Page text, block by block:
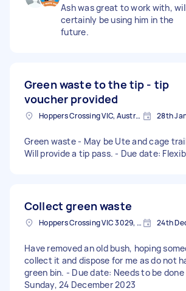
Ash was great to work with,
certainly be using him in the
future.
Green waste to the tip - tip
voucher provided
Hoppers Crossing VIC, Australia 28th
Green waste - May be Ute and cage
Will provide a tip pass. - Due date:
Collect green waste
Hoppers Crossing VIC 3029, Australia 24th
Have removed an old bush, hoping
collect it and dispose for me as do not
green bin. - Due date: Needs to be done
Sunday, 24 December 2023